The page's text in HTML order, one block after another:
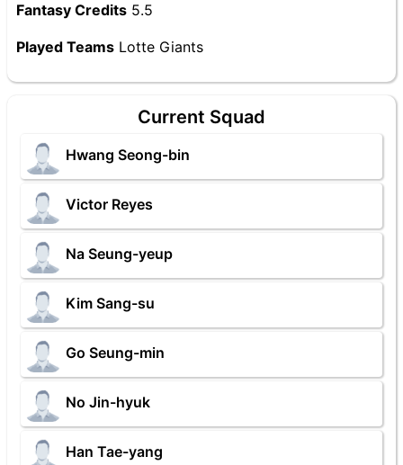
Fantasy Credits 5.5
Played Teams Lotte Giants
Current Squad
Hwang Seong-bin
Victor Reyes
Na Seung-yeup
Kim Sang-su
Go Seung-min
No Jin-hyuk
Han Tae-yang